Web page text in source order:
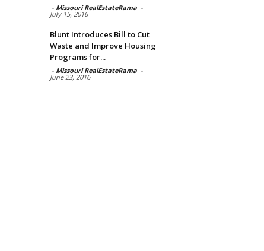
- Missouri RealEstateRama -
July 15, 2016
Blunt Introduces Bill to Cut
Waste and Improve Housing
Programs for...
- Missouri RealEstateRama -
June 23, 2016